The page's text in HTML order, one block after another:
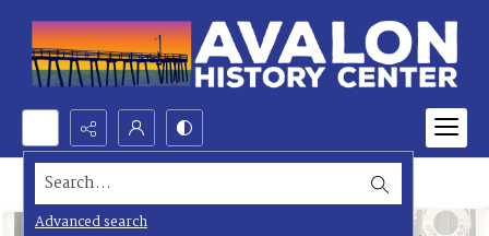
Search...
Advanced search